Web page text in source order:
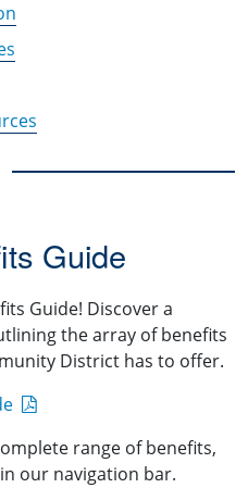
Guide
Guide! Discover a
the array of benefits
District has to offer.
range of benefits,
our navigation bar.